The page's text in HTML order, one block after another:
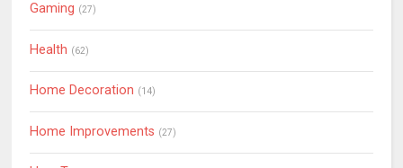
Gaming (27)
Health (62)
Home Decoration (14)
Home Improvements (27)